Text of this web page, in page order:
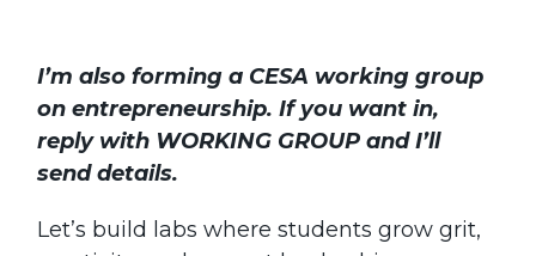
I’m also forming a CESA working group
on entrepreneurship. If you want in,
reply with WORKING GROUP and I’ll
send details.
Let’s build labs where students grow grit,